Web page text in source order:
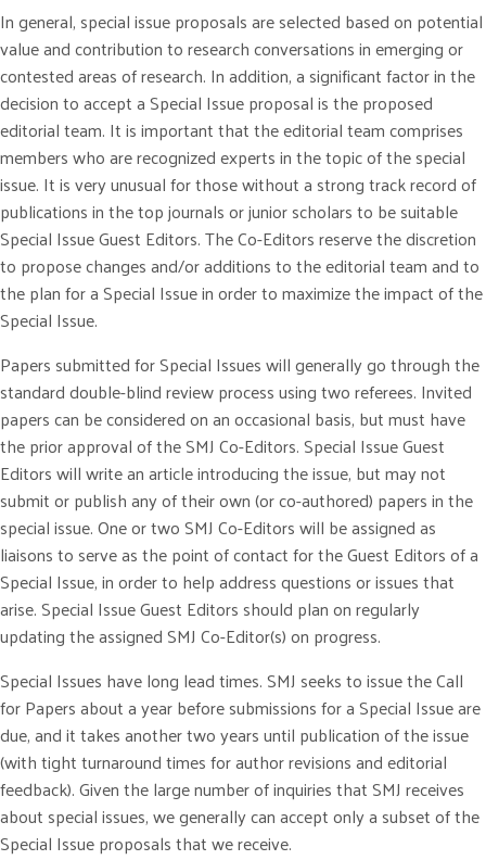
In general, special issue proposals are selected based on potential
value and contribution to research conversations in emerging or
contested areas of research. In addition, a significant factor in the
decision to accept a Special Issue proposal is the proposed
editorial team. It is important that the editorial team comprises
members who are recognized experts in the topic of the special
issue. It is very unusual for those without a strong track record of
publications in the top journals or junior scholars to be suitable
Special Issue Guest Editors. The Co-Editors reserve the discretion
to propose changes and/or additions to the editorial team and to
the plan for a Special Issue in order to maximize the impact of the
Special Issue.
Papers submitted for Special Issues will generally go through the
standard double-blind review process using two referees. Invited
papers can be considered on an occasional basis, but must have
the prior approval of the SMJ Co-Editors. Special Issue Guest
Editors will write an article introducing the issue, but may not
submit or publish any of their own (or co-authored) papers in the
special issue. One or two SMJ Co-Editors will be assigned as
liaisons to serve as the point of contact for the Guest Editors of a
Special Issue, in order to help address questions or issues that
arise. Special Issue Guest Editors should plan on regularly
updating the assigned SMJ Co-Editor(s) on progress.
Special Issues have long lead times. SMJ seeks to issue the Call
for Papers about a year before submissions for a Special Issue are
due, and it takes another two years until publication of the issue
(with tight turnaround times for author revisions and editorial
feedback). Given the large number of inquiries that SMJ receives
about special issues, we generally can accept only a subset of the
Special Issue proposals that we receive.